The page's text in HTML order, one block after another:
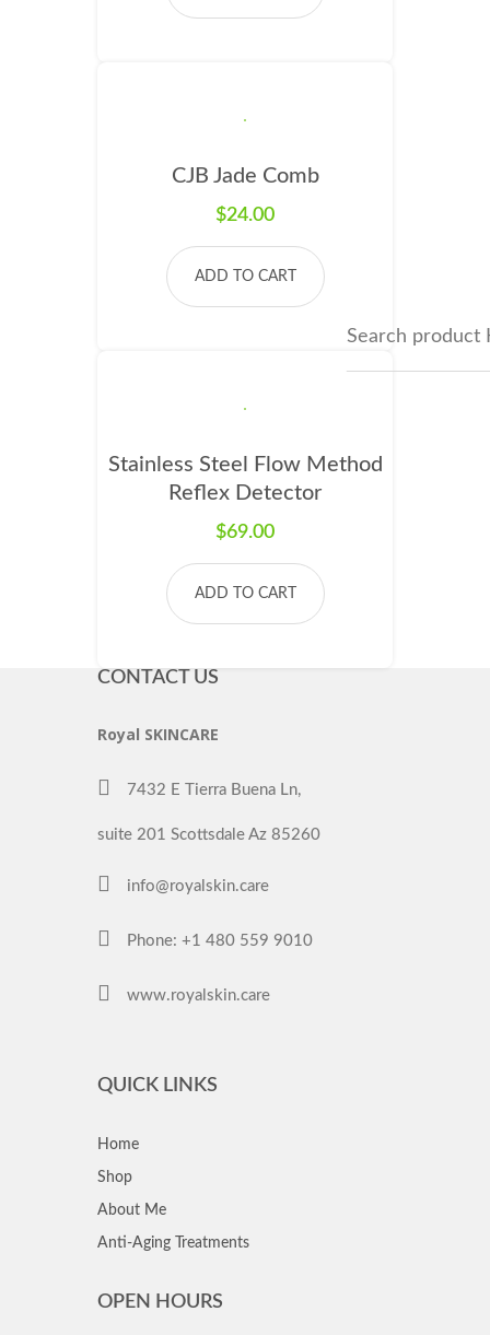
CJB Jade Comb
$24.00
ADD TO CART
Stainless Steel Flow Method
Reflex Detector
$69.00
ADD TO CART
CONTACT US
Royal SKINCARE
7432 E Tierra Buena Ln,
suite 201 Scottsdale Az 85260
info@royalskin.care
Phone: +1 480 559 9010
www.royalskin.care
QUICK LINKS
Home
Shop
About Me
Anti-Aging Treatments
OPEN HOURS